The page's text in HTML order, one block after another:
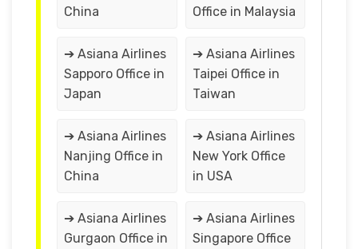
China
Office in Malaysia
➔ Asiana Airlines
Sapporo Office in
Japan
➔ Asiana Airlines
Taipei Office in
Taiwan
➔ Asiana Airlines
Nanjing Office in
China
➔ Asiana Airlines
New York Office
in USA
➔ Asiana Airlines
Gurgaon Office in
➔ Asiana Airlines
Singapore Office